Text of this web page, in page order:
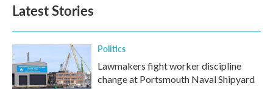
Latest Stories
Politics
Lawmakers fight worker discipline
change at Portsmouth Naval Shipyard